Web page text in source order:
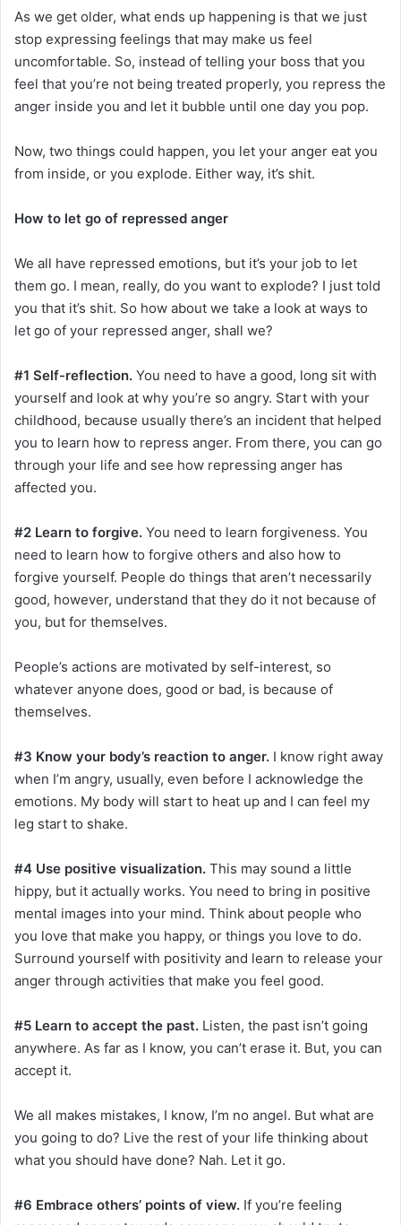
As we get older, what ends up happening is that we just
stop expressing feelings that may make us feel
uncomfortable. So, instead of telling your boss that you
feel that you’re not being treated properly, you repress the
anger inside you and let it bubble until one day you pop.
Now, two things could happen, you let your anger eat you
from inside, or you explode. Either way, it’s shit.
How to let go of repressed anger
We all have repressed emotions, but it’s your job to let
them go. I mean, really, do you want to explode? I just told
you that it’s shit. So how about we take a look at ways to
let go of your repressed anger, shall we?
#1 Self-reflection. You need to have a good, long sit with
yourself and look at why you’re so angry. Start with your
childhood, because usually there’s an incident that helped
you to learn how to repress anger. From there, you can go
through your life and see how repressing anger has
affected you.
#2 Learn to forgive. You need to learn forgiveness. You
need to learn how to forgive others and also how to
forgive yourself. People do things that aren’t necessarily
good, however, understand that they do it not because of
you, but for themselves.
People’s actions are motivated by self-interest, so
whatever anyone does, good or bad, is because of
themselves.
#3 Know your body’s reaction to anger. I know right away
when I’m angry, usually, even before I acknowledge the
emotions. My body will start to heat up and I can feel my
leg start to shake.
#4 Use positive visualization. This may sound a little
hippy, but it actually works. You need to bring in positive
mental images into your mind. Think about people who
you love that make you happy, or things you love to do.
Surround yourself with positivity and learn to release your
anger through activities that make you feel good.
#5 Learn to accept the past. Listen, the past isn’t going
anywhere. As far as I know, you can’t erase it. But, you can
accept it.
We all makes mistakes, I know, I’m no angel. But what are
you going to do? Live the rest of your life thinking about
what you should have done? Nah. Let it go.
#6 Embrace others’ points of view. If you’re feeling